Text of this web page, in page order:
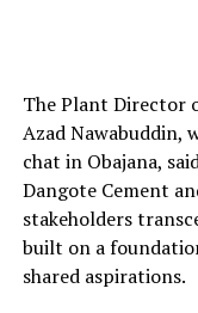
The Plant Director
Azad Nawabuddin,
chat in Obajana,
Dangote Cement
stakeholders
built on a
shared aspirations.